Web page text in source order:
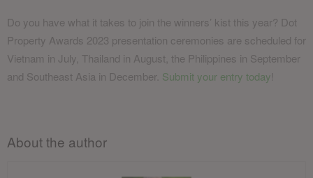
Do you have what it takes to join the winners’ kist this year? Dot
Property Awards 2023 presentation ceremonies are scheduled for
Vietnam in July, Thailand in August, the Philippines in September
and Southeast Asia in December. Submit your entry today
About the author